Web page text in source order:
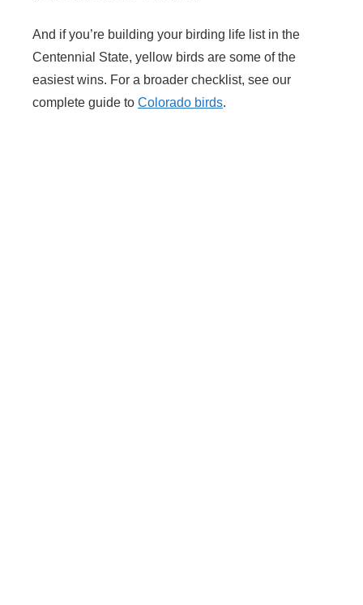
And if you’re building your birding life list in the
Centennial State, yellow birds are some of the
easiest wins. For a broader checklist, see our
complete guide to Colorado birds.